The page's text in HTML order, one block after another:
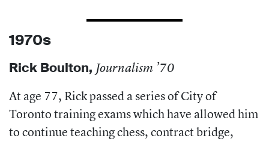
1970s
Rick Boulton, Journalism ’70
At age 77, Rick passed a series of City of
Toronto training exams which have allowed him
to continue teaching chess, contract bridge,